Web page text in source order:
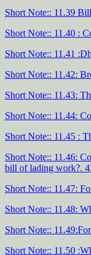
Short Note:: 11.39
Short Note:: 11.40 :
Short Note:: 11.41
Short Note:: 11.42:
Short Note:: 11.43:
Short Note:: 11.44:
Short Note:: 11.45 :
Short Note:: 11.46:
bill of lading work?.
Short Note:: 11.47:
Short Note:: 11.48:
Short Note::
Short Note:: 11.50